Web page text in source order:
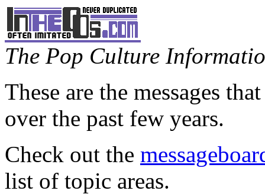
The Pop Culture
These are the messages
over the past few years.
Check out the
list of topic areas.